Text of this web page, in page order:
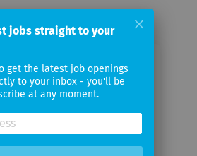
from AKROS
jobs straight to your
get the latest job openings
to your inbox - you'll be
at any moment.